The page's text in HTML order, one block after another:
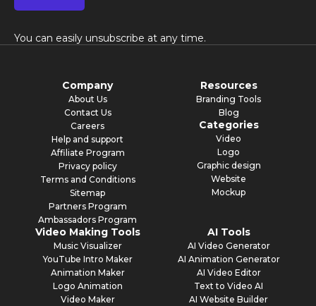
You can easily unsubscribe at any time.
Company
About Us
Contact Us
Careers
Help and support
Affiliate Program
Privacy policy
Terms and Conditions
Sitemap
Partners Program
Ambassadors Program
Resources
Branding Tools
Blog
Categories
Video
Logo
Graphic design
Website
Mockup
Video Making Tools
Music Visualizer
YouTube Intro Maker
Animation Maker
Logo Animation
Video Maker
AI Tools
AI Video Generator
AI Animation Generator
AI Video Editor
Text to Video AI
AI Website Builder